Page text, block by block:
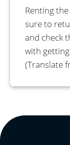
Renting
sure to
and check
with
(Translate